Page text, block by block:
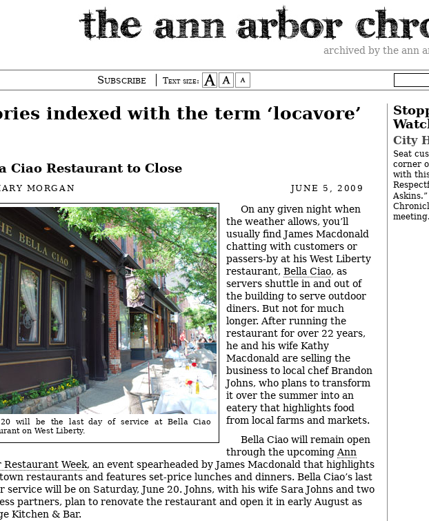
archived by the ann
Subscribe Text size:
indexed with the term ‘locavore’
Ciao Restaurant to Close
MORGAN JUNE 5, 2009
20 will be the last day of service at Bella Ciao
on West Liberty.
On any given night when
the weather allows, you’ll
usually find James Macdonald
chatting with customers or
passers-by at his West Liberty
restaurant, Bella Ciao, as
servers shuttle in and out of
the building to serve outdoor
diners. But not for much
longer. After running the
restaurant for over 22 years,
he and his wife Kathy
Macdonald are selling the
business to local chef Brandon
Johns, who plans to transform
it over the summer into an
eatery that highlights food
from local farms and markets.
Bella Ciao will remain open
through the upcoming Ann
Restaurant Week, an event spearheaded by James Macdonald that highlights
restaurants and features set-price lunches and dinners. Bella Ciao’s last
service will be on Saturday, June 20. Johns, with his wife Sara Johns and two
partners, plan to renovate the restaurant and open it in early August as
Kitchen & Bar.
City
Seat
corner
with
Askins.” [
meeting.